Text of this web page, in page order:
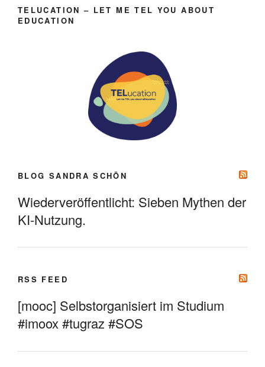
TELUCATION – LET ME TEL YOU ABOUT
EDUCATION
BLOG SANDRA SCHÖN
Wiederveröffentlicht: Sieben Mythen der
KI-Nutzung.
RSS FEED
[mooc] Selbstorganisiert im Studium
#imoox #tugraz #SOS